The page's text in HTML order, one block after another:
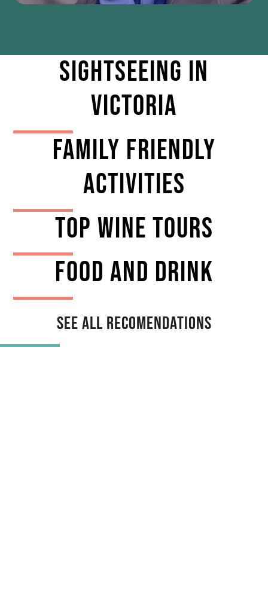
Sightseeing IN
VICTORIA
Family Friendly
Activities
TOP Wine tours
Food And Drink
See All Recomendations